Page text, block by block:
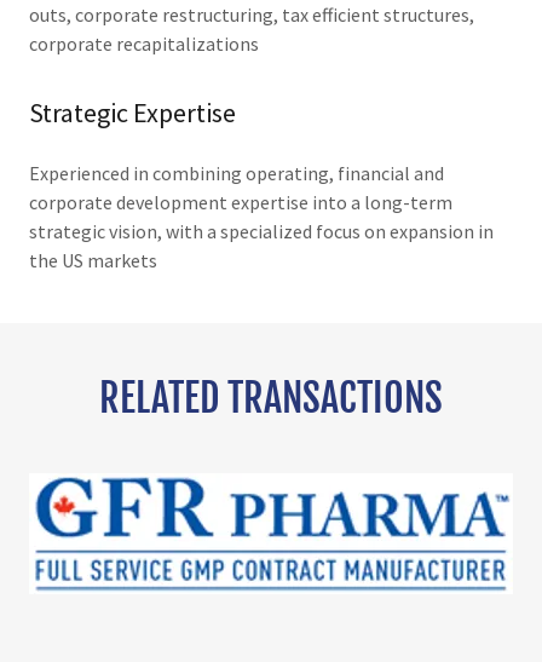
outs, corporate restructuring, tax efficient structures,
corporate recapitalizations
Strategic Expertise
Experienced in combining operating, financial and
corporate development expertise into a long-term
strategic vision, with a specialized focus on expansion in
the US markets
RELATED TRANSACTIONS